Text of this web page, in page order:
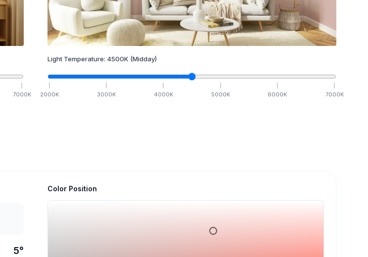
7000K
Light Temperature: 4500K (Midday)
2000K 3000K 4000K 5000K 6000K 7000K
5°
Color Position